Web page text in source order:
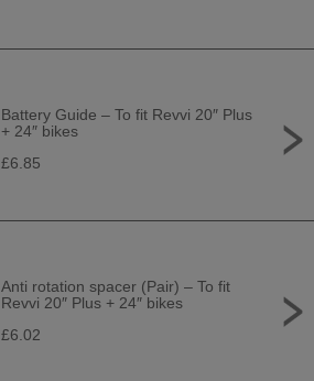
Battery Guide – To fit Revvi 20″ Plus
+ 24″ bikes
£6.85
Anti rotation spacer (Pair) – To fit
Revvi 20″ Plus + 24″ bikes
£6.02